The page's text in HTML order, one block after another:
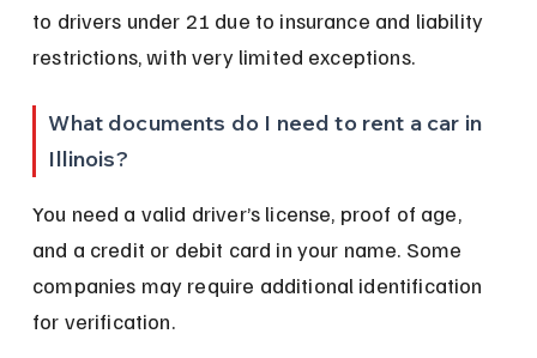
to drivers under 21 due to insurance and liability
restrictions, with very limited exceptions.
What documents do I need to rent a car in
Illinois?
You need a valid driver’s license, proof of age,
and a credit or debit card in your name. Some
companies may require additional identification
for verification.